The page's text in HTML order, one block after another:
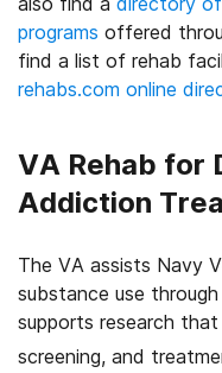
programs offered
find a list of rehab
rehabs.com online
VA Rehab for
Addiction
The VA assists Navy
substance use
supports research
screening, and